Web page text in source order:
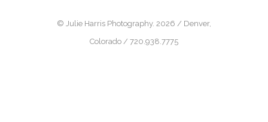
© Julie Harris Photography. 2026 / Denver,
Colorado / 720.938.7775